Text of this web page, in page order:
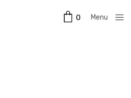
0
Menu